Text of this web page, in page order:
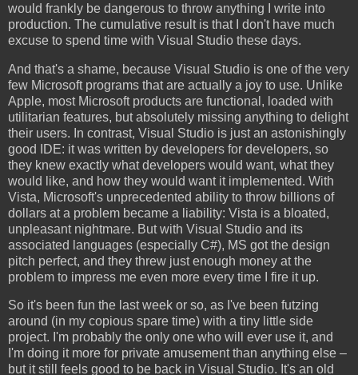
would frankly be dangerous to throw anything I write into
production. The cumulative result is that I don't have much
excuse to spend time with Visual Studio these days.
And that's a shame, because Visual Studio is one of the very
few Microsoft programs that are actually a joy to use. Unlike
Apple, most Microsoft products are functional, loaded with
utilitarian features, but absolutely missing anything to delight
their users. In contrast, Visual Studio is just an astonishingly
good IDE: it was written by developers for developers, so
they knew exactly what developers would want, what they
would like, and how they would want it implemented. With
Vista, Microsoft's unprecedented ability to throw billions of
dollars at a problem became a liability: Vista is a bloated,
unpleasant nightmare. But with Visual Studio and its
associated languages (especially C#), MS got the design
pitch perfect, and they threw just enough money at the
problem to impress me even more every time I fire it up.
So it's been fun the last week or so, as I've been futzing
around (in my copious spare time) with a tiny little side
project. I'm probably the only one who will ever use it, and
I'm doing it more for private amusement than anything else –
but it still feels good to be back in Visual Studio. It's an old